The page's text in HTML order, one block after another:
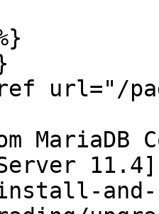
url="/
MariaDB
install-